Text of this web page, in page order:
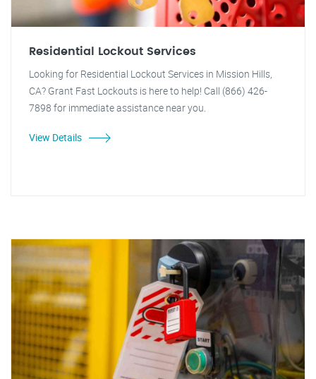
Residential Lockout Services
Looking for Residential Lockout Services in Mission Hills,
CA? Grant Fast Lockouts is here to help! Call (866) 426-
7898 for immediate assistance near you.
View Details